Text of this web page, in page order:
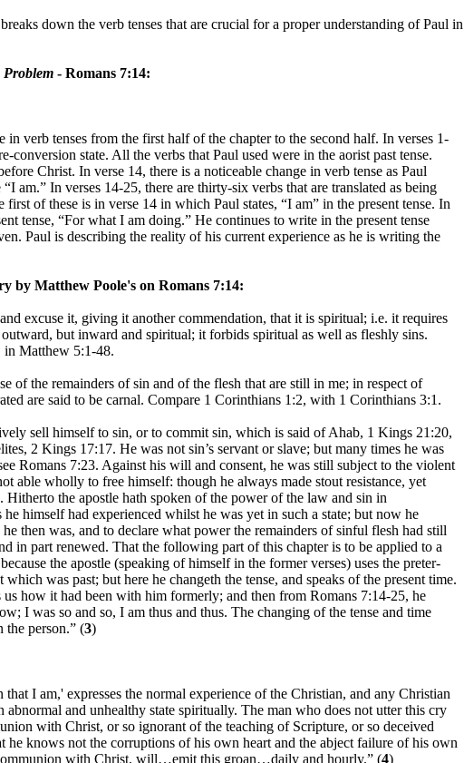
down the verb tenses that are crucial for a proper understanding of Paul in
- Romans 7:14:
in verb tenses from the first half of the chapter to the second half. In verses 1-
conversion state. All the verbs that Paul used were in the aorist past tense.
Christ. In verse 14, there is a noticeable change in verb tense as Paul
am.” In verses 14-25, there are thirty-six verbs that are translated as being
first of these is in verse 14 in which Paul states, “I am” in the present tense. In
tense, “For what I am doing.” He continues to write in the present tense
Paul is describing the reality of his current experience as he is writing the
by Matthew Poole's on Romans 7:14:
excuse it, giving it another commendation, that it is spiritual; i.e. it requires
but inward and spiritual; it forbids spiritual as well as fleshly sins.
in Matthew 5:1-48.
of the remainders of sin and of the flesh that are still in me; in respect of
are said to be carnal. Compare 1 Corinthians 1:2, with 1 Corinthians 3:1.
sell himself to sin, or to commit sin, which is said of Ahab, 1 Kings 21:20,
2 Kings 17:17. He was not sin’s servant or slave; but many times he was
Romans 7:23. Against his will and consent, he was still subject to the violent
able wholly to free himself: though he always made stout resistance, yet
Hitherto the apostle hath spoken of the power of the law and sin in
he himself had experienced whilst he was yet in such a state; but now he
then was, and to declare what power the remainders of sinful flesh had still
in part renewed. That the following part of this chapter is to be applied to a
the apostle (speaking of himself in the former verses) uses the preter-
which was past; but here he changeth the tense, and speaks of the present time.
how it had been with him formerly; and then from Romans 7:14-25, he
I was so and so, I am thus and thus. The changing of the tense and time
the person.” (3)
I am,' expresses the normal experience of the Christian, and any Christian
abnormal and unhealthy state spiritually. The man who does not utter this cry
with Christ, or so ignorant of the teaching of Scripture, or so deceived
he knows not the corruptions of his own heart and the abject failure of his own
with Christ, will…emit this groan…daily and hourly.” (4)